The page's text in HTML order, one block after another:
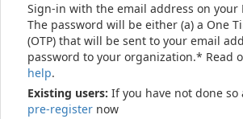
Sign-in with the email address on your
The password will be either (a) a One
(OTP) that will be sent to your email
password to your organization.* Read
help.
Existing users: If you have not done so
pre-register now